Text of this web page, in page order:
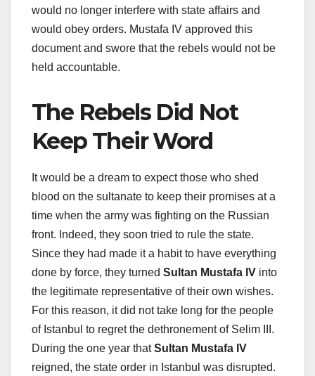
would no longer interfere with state affairs and
would obey orders. Mustafa IV approved this
document and swore that the rebels would not be
held accountable.
The Rebels Did Not
Keep Their Word
It would be a dream to expect those who shed
blood on the sultanate to keep their promises at a
time when the army was fighting on the Russian
front. Indeed, they soon tried to rule the state.
Since they had made it a habit to have everything
done by force, they turned Sultan Mustafa IV into
the legitimate representative of their own wishes.
For this reason, it did not take long for the people
of Istanbul to regret the dethronement of Selim III.
During the one year thatSultan Mustafa IV
reigned, the state order in Istanbul was disrupted.